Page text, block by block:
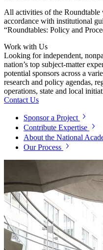
All activities of the Roundtable
accordance with institutional
“Roundtables: Policy and
Work with Us
Looking for independent,
nation’s top subject-matter
potential sponsors across a
research and policy agendas,
operations, state and local
Contact Us
Sponsor a Project
Contribute Expertise
About the National
Our Process